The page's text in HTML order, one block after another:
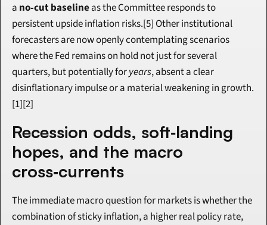
a no‑cut baseline as the Committee responds to
persistent upside inflation risks.[5] Other institutional
forecasters are now openly contemplating scenarios
where the Fed remains on hold not just for several
quarters, but potentially for years, absent a clear
disinflationary impulse or a material weakening in growth.
[1][2]
Recession odds, soft‑landing
hopes, and the macro
cross‑currents
The immediate macro question for markets is whether the
combination of sticky inflation, a higher real policy rate,